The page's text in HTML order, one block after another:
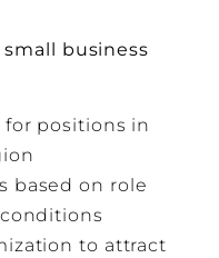
business
for positions in
based on role
to attract